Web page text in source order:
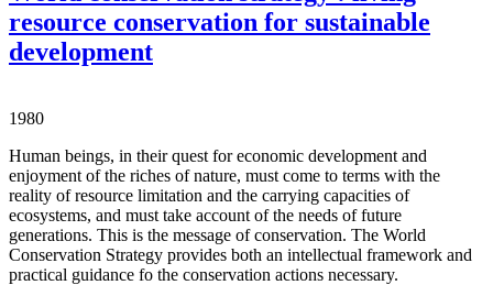
resource conservation for sustainable
development
1980
Human beings, in their quest for economic development and
enjoyment of the riches of nature, must come to terms with the
reality of resource limitation and the carrying capacities of
ecosystems, and must take account of the needs of future
generations. This is the message of conservation. The World
Conservation Strategy provides both an intellectual framework and
practical guidance fo the conservation actions necessary.